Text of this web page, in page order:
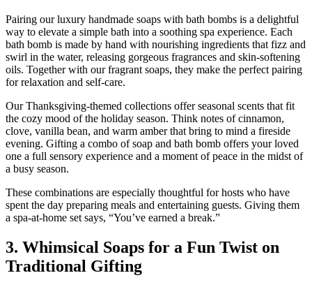
Pairing our luxury handmade soaps with bath bombs is a delightful
way to elevate a simple bath into a soothing spa experience. Each
bath bomb is made by hand with nourishing ingredients that fizz and
swirl in the water, releasing gorgeous fragrances and skin-softening
oils. Together with our fragrant soaps, they make the perfect pairing
for relaxation and self-care.
Our Thanksgiving-themed collections offer seasonal scents that fit
the cozy mood of the holiday season. Think notes of cinnamon,
clove, vanilla bean, and warm amber that bring to mind a fireside
evening. Gifting a combo of soap and bath bomb offers your loved
one a full sensory experience and a moment of peace in the midst of
a busy season.
These combinations are especially thoughtful for hosts who have
spent the day preparing meals and entertaining guests. Giving them
a spa-at-home set says, “You’ve earned a break.”
3. Whimsical Soaps for a Fun Twist on
Traditional Gifting